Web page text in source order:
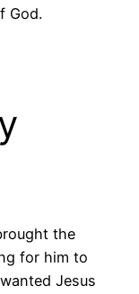
God.
the
for him to
Jesus